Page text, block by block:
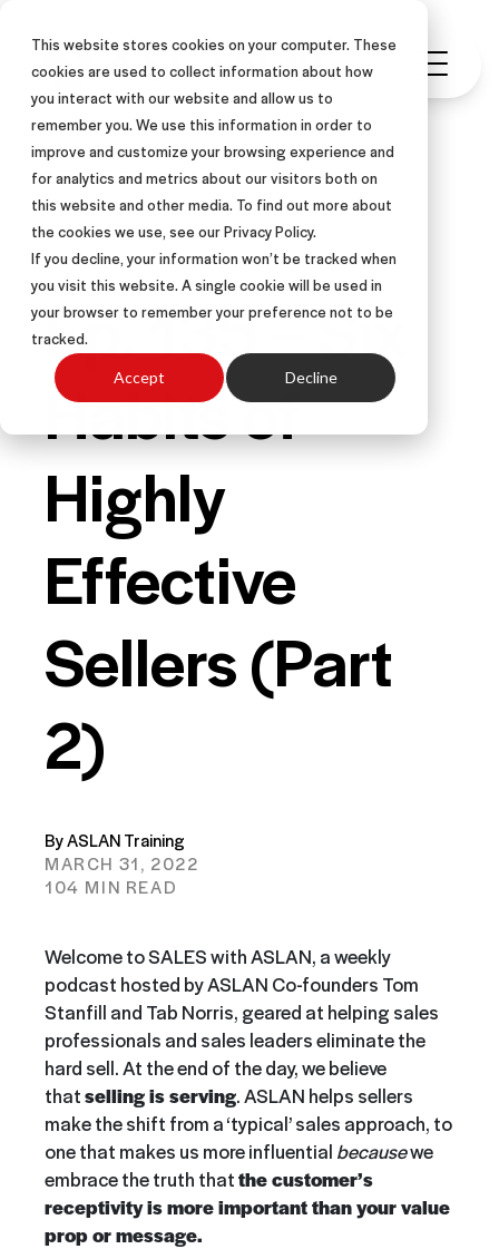
This website stores cookies on your computer. These
cookies are used to collect information about how
you interact with our website and allow us to
remember you. We use this information in order to
improve and customize your browsing experience and
for analytics and metrics about our visitors both on
this website and other media. To find out more about
the cookies we use, see our Privacy Policy.
If you decline, your information won’t be tracked when
you visit this website. A single cookie will be used in
your browser to remember your preference not to be
tracked.
Accept Decline
PODCAST
Ep. 135 – Six
Habits of
Highly
Effective
Sellers (Part
2)
By ASLAN Training
MARCH 31, 2022
104 MIN READ
Welcome to SALES with ASLAN, a weekly
podcast hosted by ASLAN Co-founders Tom
Stanfill and Tab Norris, geared at helping sales
professionals and sales leaders eliminate the
hard sell. At the end of the day, we believe
thatselling is serving. ASLAN helps sellers
make the shift from a ‘typical’ sales approach, to
one that makes us more influential becausewe
embrace the truth thatthe customer’s
receptivity is more important than your value
prop or message.